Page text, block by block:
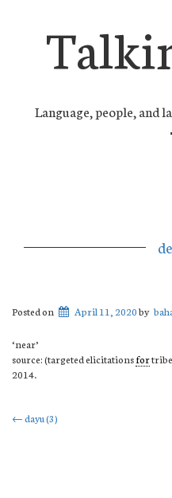
Language, people, and
Posted on April 11, 2020by
‘near’
source: (targeted elicitationsfor
2014.
Post
←dayu (3)